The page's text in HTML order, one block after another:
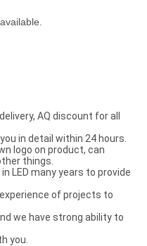
AQ discount for all
in detail within 24 hours.
logo on product, can
things.
LED many years to provide
of projects to
we have strong ability to
you.